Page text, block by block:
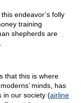
endeavor’s folly
training
shepherds are
that this is where
minds, has
in our society (airline